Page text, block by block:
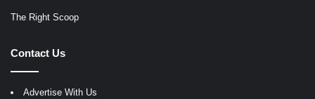
The Right Scoop
Contact Us
Advertise With Us